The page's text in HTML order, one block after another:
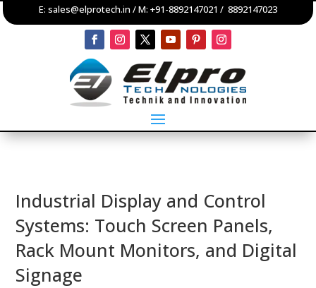
E: sales@elprotech.in / M: +91-8892147021 / 8892147023
Industrial Display and Control
Systems: Touch Screen Panels,
Rack Mount Monitors, and Digital
Signage